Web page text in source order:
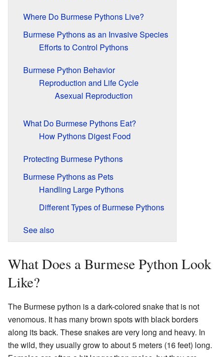
Where Do Burmese Pythons Live?
Burmese Pythons as an Invasive Species
Efforts to Control Pythons
Burmese Python Behavior
Reproduction and Life Cycle
Asexual Reproduction
What Do Burmese Pythons Eat?
How Pythons Digest Food
Protecting Burmese Pythons
Burmese Pythons as Pets
Handling Large Pythons
Different Types of Burmese Pythons
See also
What Does a Burmese Python Look
Like?
The Burmese python is a dark-colored snake that is not
venomous. It has many brown spots with black borders
along its back. These snakes are very long and heavy. In
the wild, they usually grow to about 5 meters (16 feet) long.